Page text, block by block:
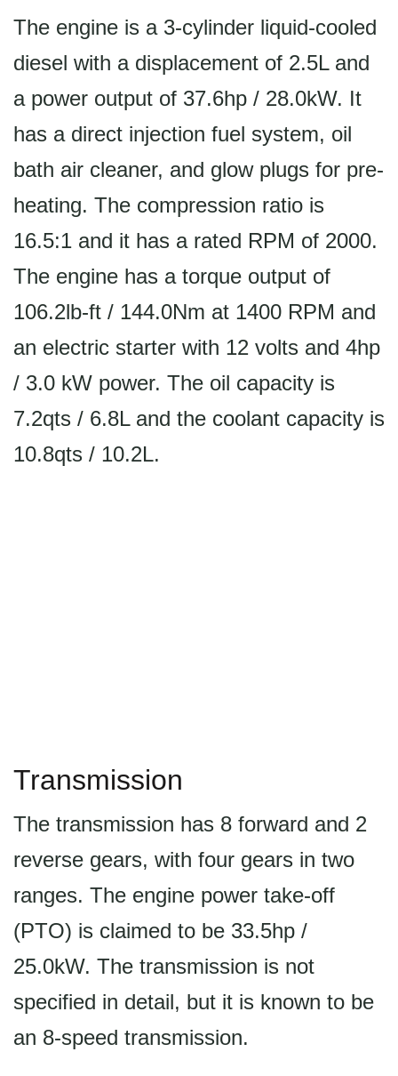
The engine is a 3-cylinder liquid-cooled
diesel with a displacement of 2.5L and
a power output of 37.6hp / 28.0kW. It
has a direct injection fuel system, oil
bath air cleaner, and glow plugs for pre-
heating. The compression ratio is
16.5:1 and it has a rated RPM of 2000.
The engine has a torque output of
106.2lb-ft / 144.0Nm at 1400 RPM and
an electric starter with 12 volts and 4hp
/ 3.0 kW power. The oil capacity is
7.2qts / 6.8L and the coolant capacity is
10.8qts / 10.2L.
Transmission
The transmission has 8 forward and 2
reverse gears, with four gears in two
ranges. The engine power take-off
(PTO) is claimed to be 33.5hp /
25.0kW. The transmission is not
specified in detail, but it is known to be
an 8-speed transmission.